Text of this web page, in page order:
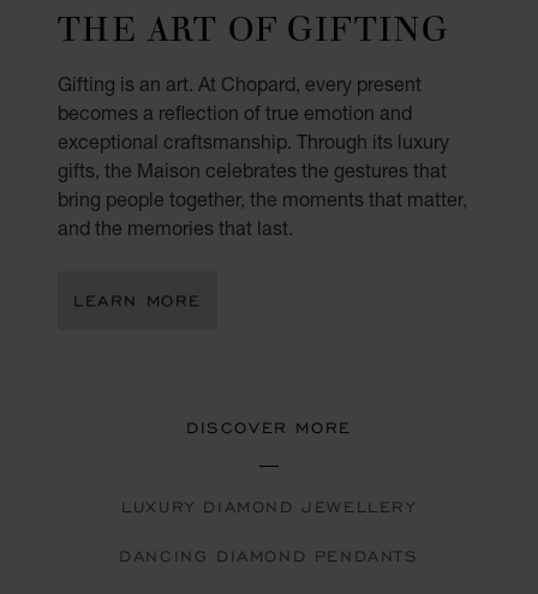
THE ART OF GIFTING
Gifting is an art. At Chopard, every present
becomes a reflection of true emotion and
exceptional craftsmanship. Through its luxury
gifts, the Maison celebrates the gestures that
bring people together, the moments that matter,
and the memories that last.
LEARN MORE
DISCOVER MORE
LUXURY DIAMOND JEWELLERY
DANCING DIAMOND PENDANTS